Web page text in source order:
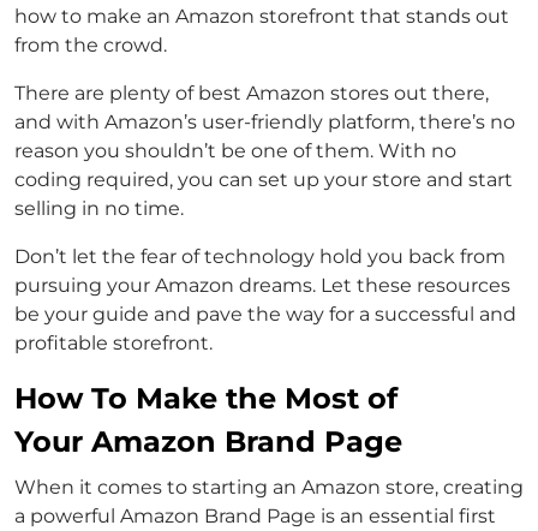
how to make an Amazon storefront that stands out
from the crowd.
There are plenty of best Amazon stores out there,
and with Amazon’s user-friendly platform, there’s no
reason you shouldn’t be one of them. With no
coding required, you can set up your store and start
selling in no time.
Don’t let the fear of technology hold you back from
pursuing your Amazon dreams. Let these resources
be your guide and pave the way for a successful and
profitable storefront.
How To Make the Most of
Your Amazon Brand Page
When it comes to starting an Amazon store, creating
a powerful Amazon Brand Page is an essential first